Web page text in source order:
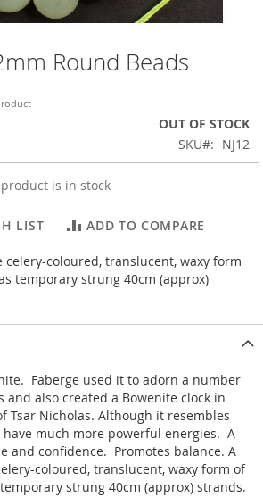
Round Beads
OUT OF STOCK
SKU
NJ12
is in stock
LIST ADD TO COMPARE
celery-coloured, translucent, waxy form
temporary strung 40cm (approx)
Faberge used it to adorn a number
and also created a Bowenite clock in
Tsar Nicholas. Although it resembles
have much more powerful energies. A
and confidence. Promotes balance. A
coloured, translucent, waxy form of
strung 40cm (approx) strands.